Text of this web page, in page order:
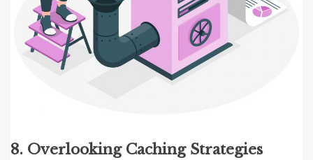
8. Overlooking Caching Strategies